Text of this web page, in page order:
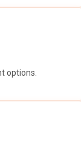
options.